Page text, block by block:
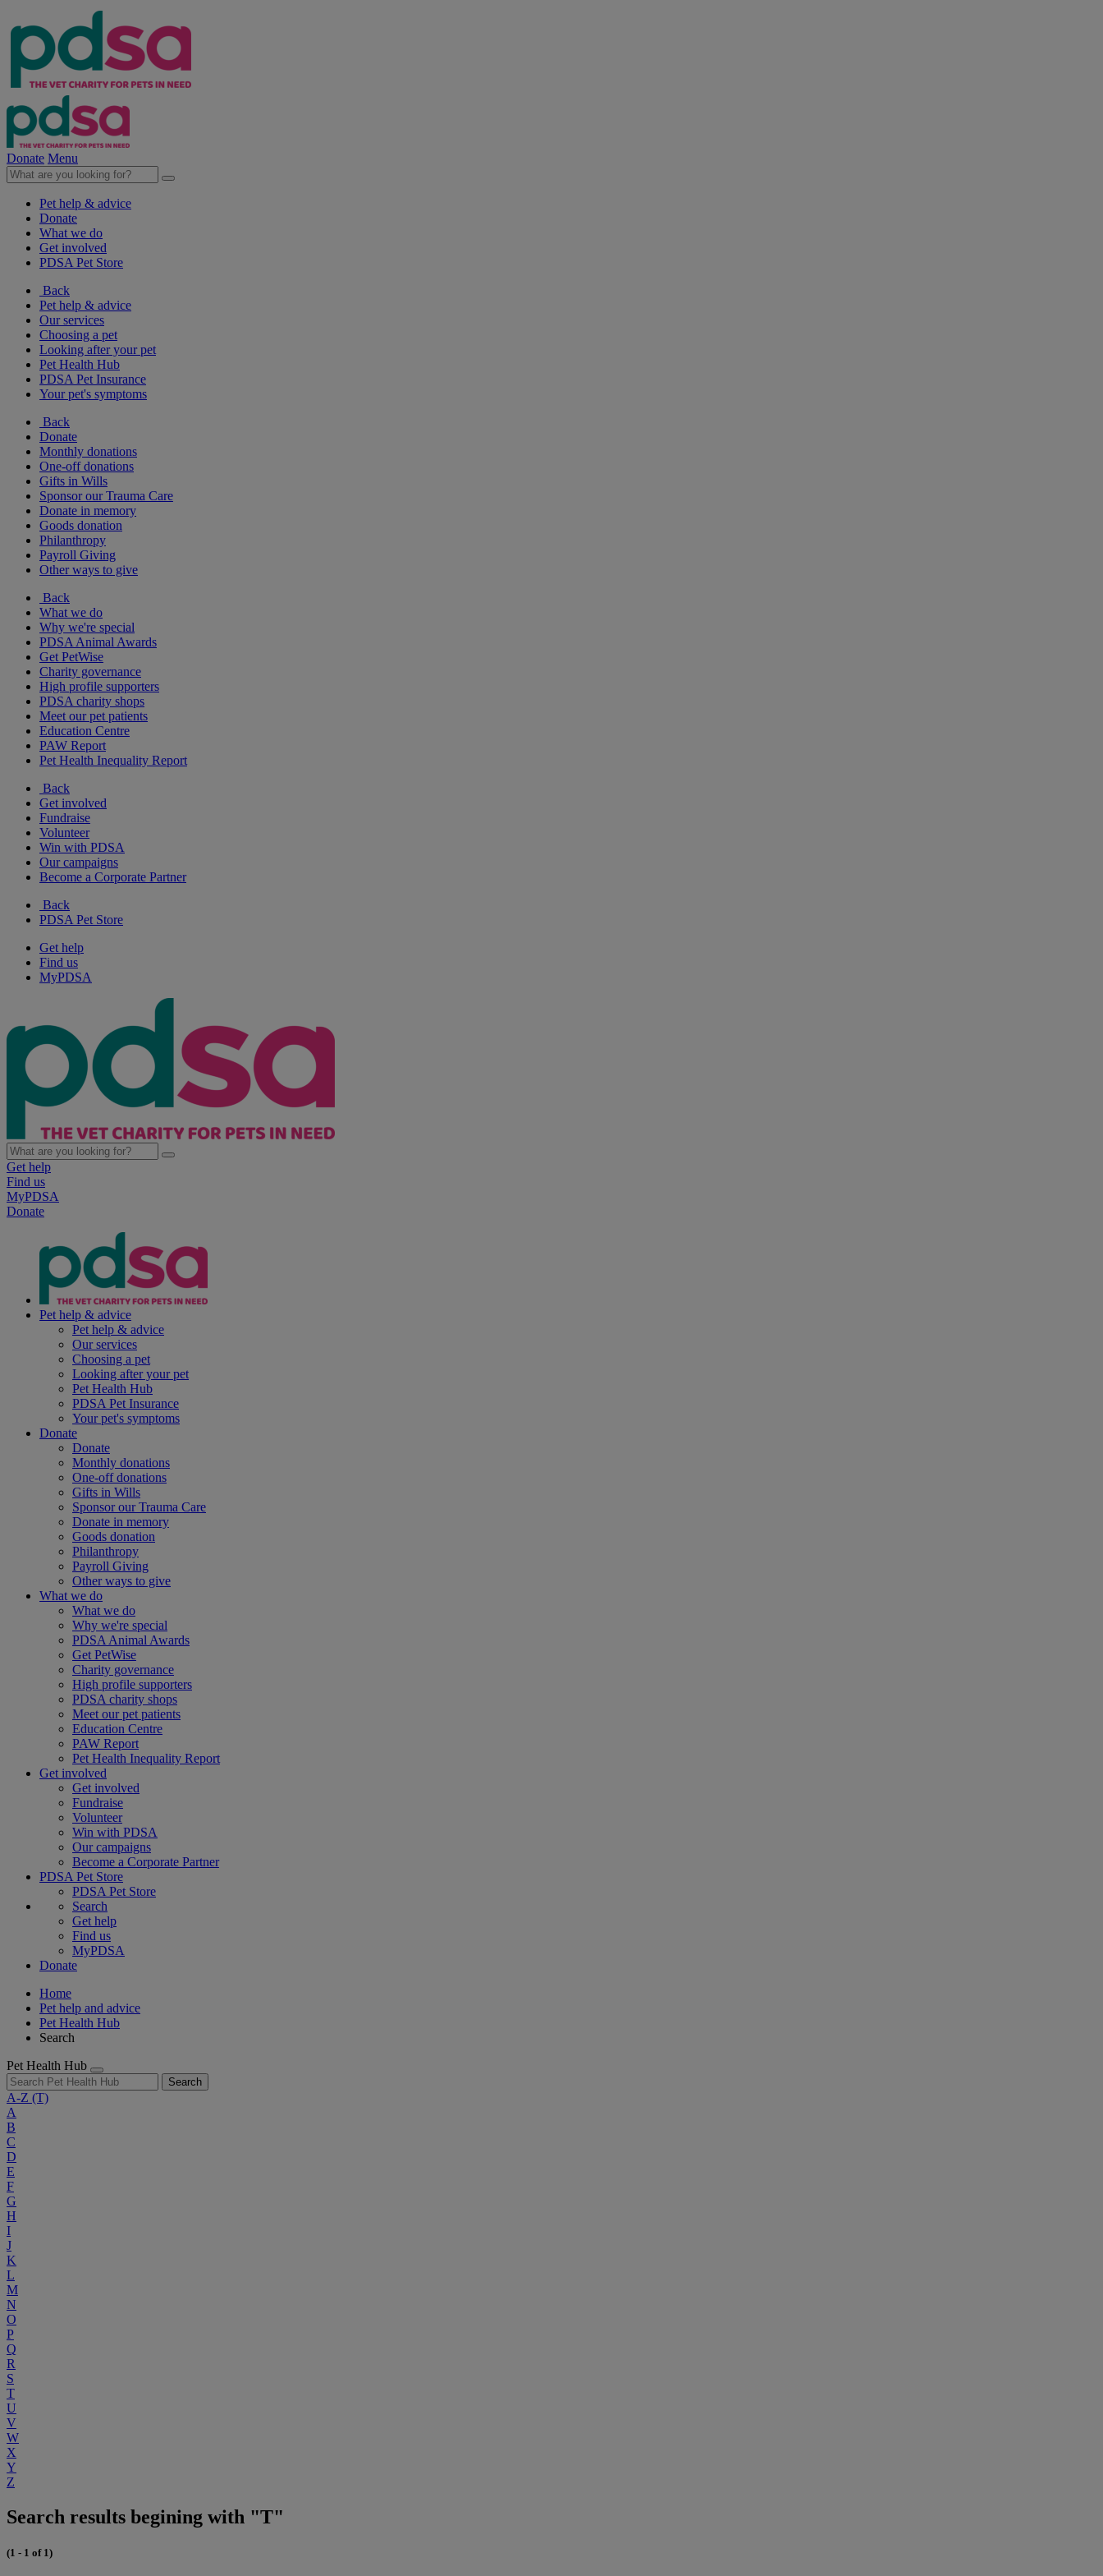
Donate Menu
Pet help & advice
Donate
What we do
Get involved
PDSA Pet Store
Back
Pet help & advice
Our services
Choosing a pet
Looking after your pet
Pet Health Hub
PDSA Pet Insurance
Your pet's symptoms
Back
Donate
Monthly donations
One-off donations
Gifts in Wills
Sponsor our Trauma Care
Donate in memory
Goods donation
Philanthropy
Payroll Giving
Other ways to give
Back
What we do
Why we're special
PDSA Animal Awards
Get PetWise
Charity governance
High profile supporters
PDSA charity shops
Meet our pet patients
Education Centre
PAW Report
Pet Health Inequality Report
Back
Get involved
Fundraise
Volunteer
Win with PDSA
Our campaigns
Become a Corporate Partner
Back
PDSA Pet Store
Get help
Find us
MyPDSA
Get help
Find us
MyPDSA
Donate
Pet help & advice
Pet help & advice
Our services
Choosing a pet
Looking after your pet
Pet Health Hub
PDSA Pet Insurance
Your pet's symptoms
Donate
Donate
Monthly donations
One-off donations
Gifts in Wills
Sponsor our Trauma Care
Donate in memory
Goods donation
Philanthropy
Payroll Giving
Other ways to give
What we do
What we do
Why we're special
PDSA Animal Awards
Get PetWise
Charity governance
High profile supporters
PDSA charity shops
Meet our pet patients
Education Centre
PAW Report
Pet Health Inequality Report
Get involved
Get involved
Fundraise
Volunteer
Win with PDSA
Our campaigns
Become a Corporate Partner
PDSA Pet Store
PDSA Pet Store
Search
Get help
Find us
MyPDSA
Donate
Home
Pet help and advice
Pet Health Hub
Search
Pet Health Hub
Search
A-Z (T)
A
B
C
D
E
F
G
H
I
J
K
L
M
N
O
P
Q
R
S
T
U
V
W
X
Y
Z
Search results begining with "T"
(1 - 1 of 1)